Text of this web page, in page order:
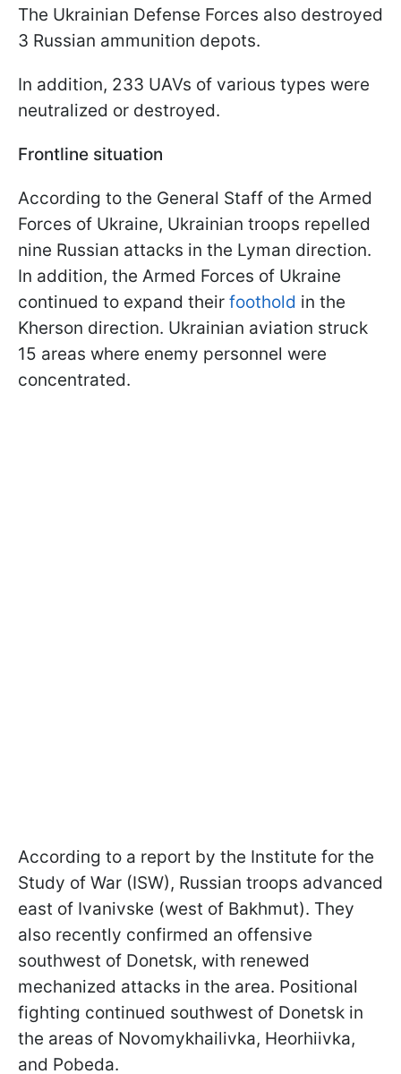
The Ukrainian Defense Forces also destroyed
3 Russian ammunition depots.
In addition, 233 UAVs of various types were
neutralized or destroyed.
Frontline situation
According to the General Staff of the Armed
Forces of Ukraine, Ukrainian troops repelled
nine Russian attacks in the Lyman direction.
In addition, the Armed Forces of Ukraine
continued to expand their foothold in the
Kherson direction. Ukrainian aviation struck
15 areas where enemy personnel were
concentrated.
According to a report by the Institute for the
Study of War (ISW), Russian troops advanced
east of Ivanivske (west of Bakhmut). They
also recently confirmed an offensive
southwest of Donetsk, with renewed
mechanized attacks in the area. Positional
fighting continued southwest of Donetsk in
the areas of Novomykhailivka, Heorhiivka,
and Pobeda.